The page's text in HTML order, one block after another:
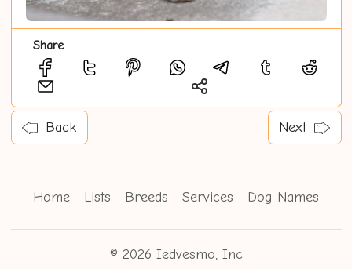
Share
Back Next
Home Lists Breeds Services Dog Names
© 2026 Iedvesmo, Inc